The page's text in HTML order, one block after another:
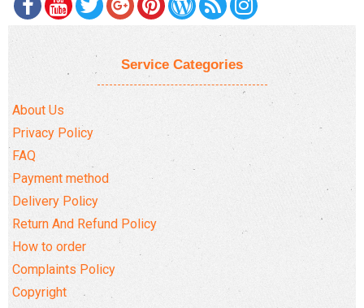
Service Categories
About Us
Privacy Policy
FAQ
Payment method
Delivery Policy
Return And Refund Policy
How to order
Complaints Policy
Copyright